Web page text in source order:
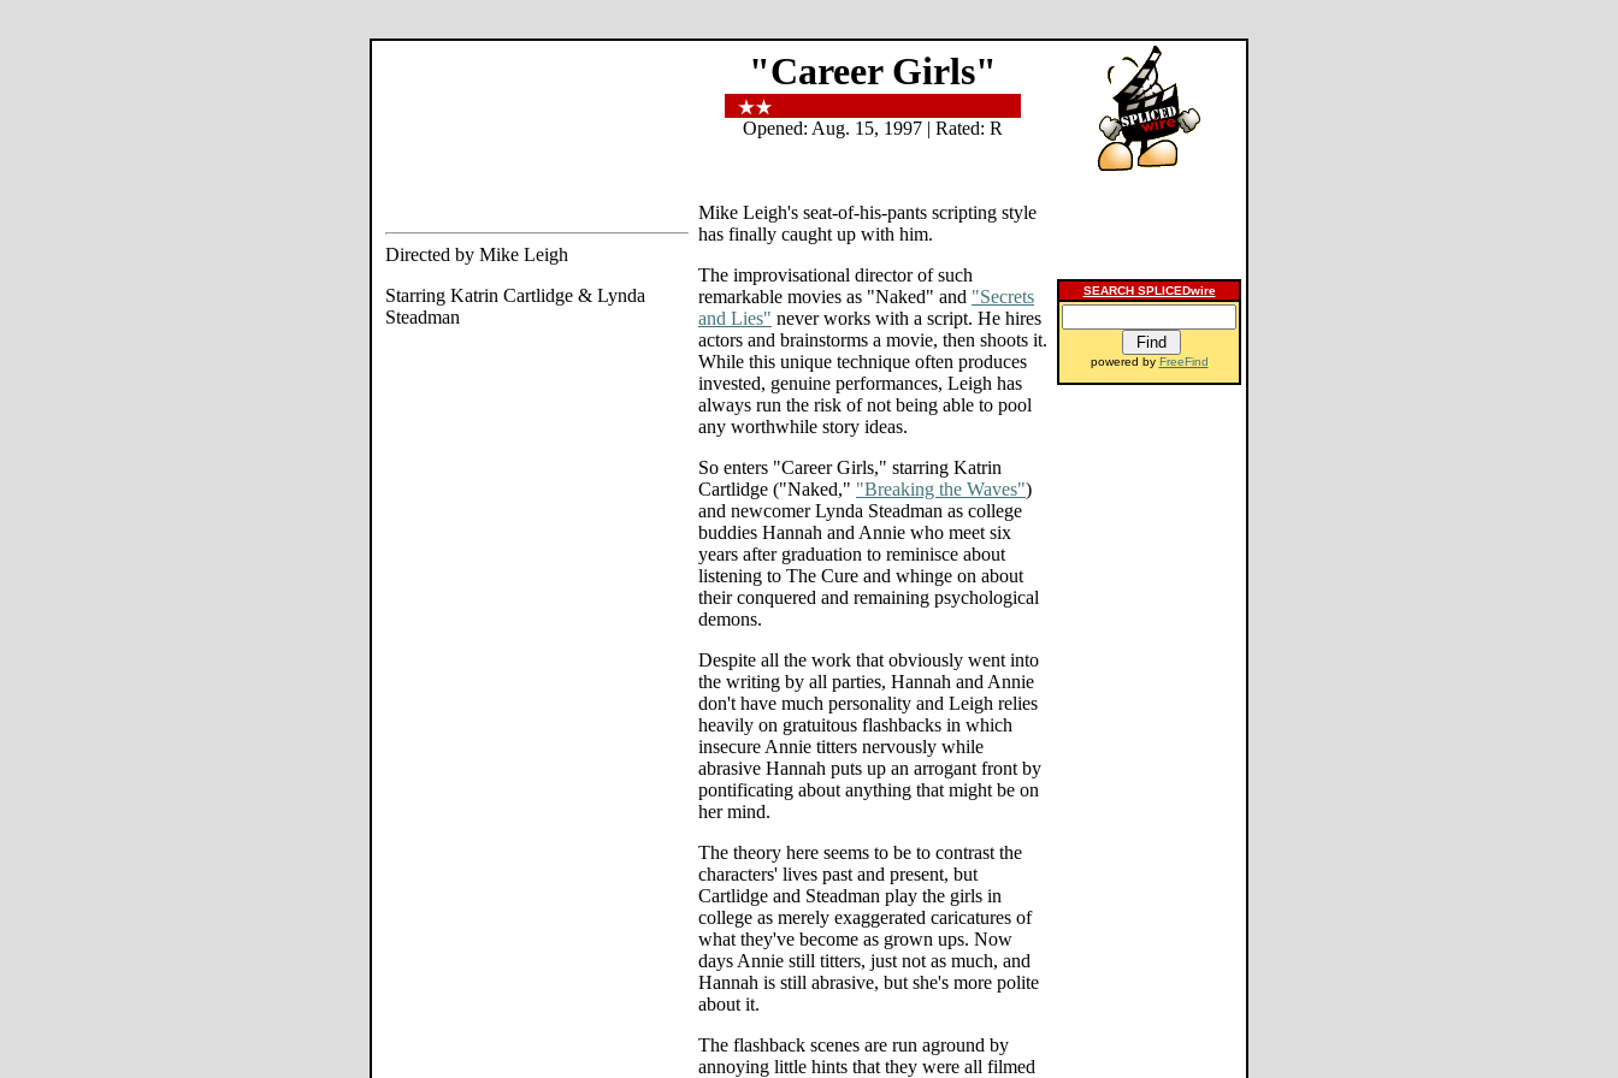
Directed by Mike Leigh
Starring Katrin Cartlidge & Lynda
Steadman
"Career Girls"
Opened: Aug. 15, 1997 | Rated: R
Mike Leigh's seat-of-his-pants scripting style
has finally caught up with him.
The improvisational director of such
remarkable movies as "Naked" and "Secrets
and Lies" never works with a script. He hires
actors and brainstorms a movie, then shoots it.
While this unique technique often produces
invested, genuine performances, Leigh has
always run the risk of not being able to pool
any worthwhile story ideas.
So enters "Career Girls," starring Katrin
Cartlidge ("Naked," "Breaking the Waves")
and newcomer Lynda Steadman as college
buddies Hannah and Annie who meet six
years after graduation to reminisce about
listening to The Cure and whinge on about
their conquered and remaining psychological
demons.
Despite all the work that obviously went into
the writing by all parties, Hannah and Annie
don't have much personality and Leigh relies
heavily on gratuitous flashbacks in which
insecure Annie titters nervously while
abrasive Hannah puts up an arrogant front by
pontificating about anything that might be on
her mind.
The theory here seems to be to contrast the
characters' lives past and present, but
Cartlidge and Steadman play the girls in
college as merely exaggerated caricatures of
what they've become as grown ups. Now
days Annie still titters, just not as much, and
Hannah is still abrasive, but she's more polite
about it.
The flashback scenes are run aground by
annoying little hints that they were all filmed
SEARCH SPLICEDwire
powered by FreeFind